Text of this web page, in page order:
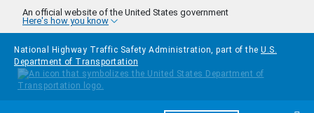
Skip to main content
An official website of the United States government
Here's how you know
National Highway Traffic Safety Administration, part of the U.S.
Department of Transportation